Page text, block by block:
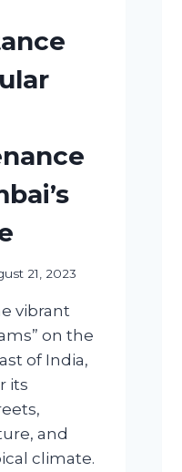
21, 2023
vibrant
on the
of India,
its
and
climate.